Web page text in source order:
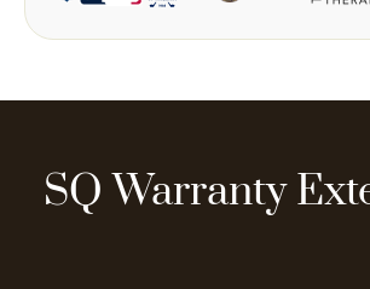
SQ Warranty